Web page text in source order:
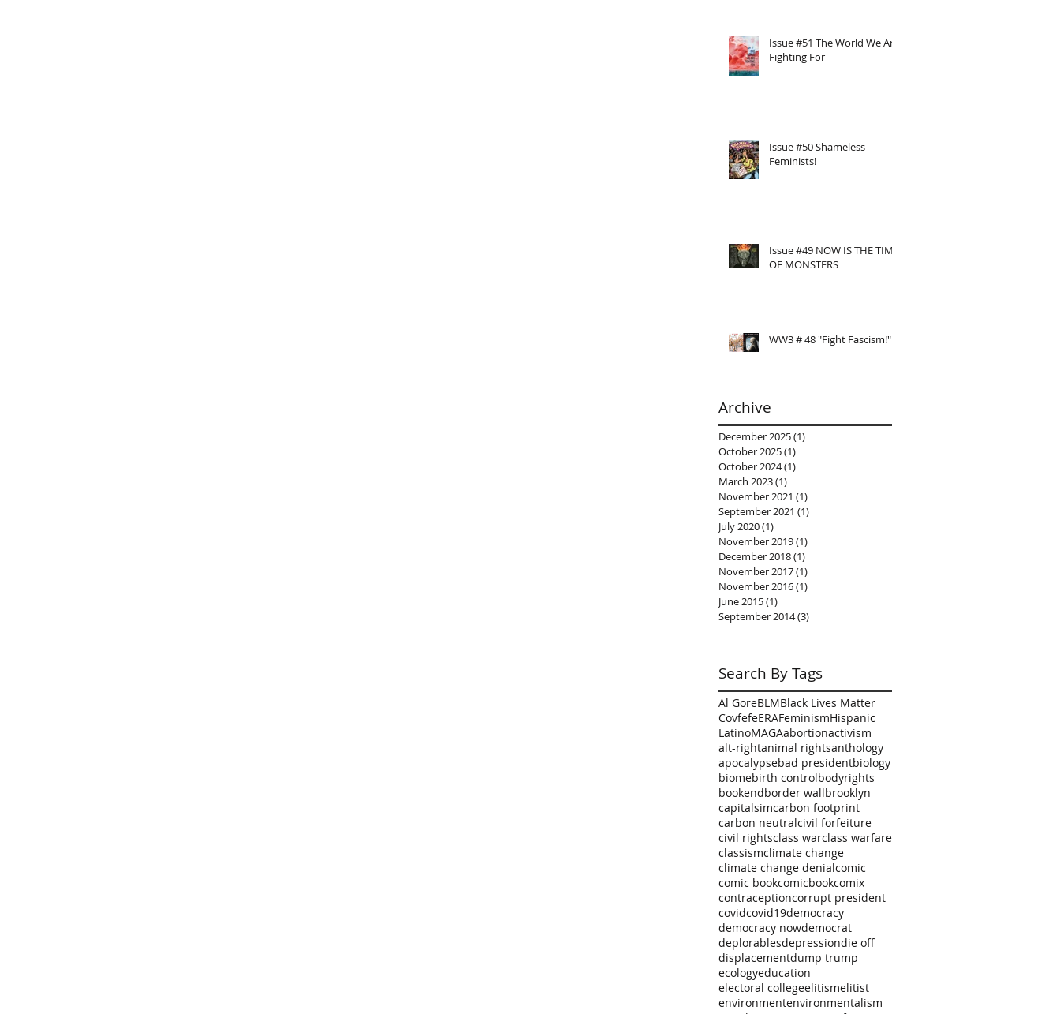
Issue #51 The World We Are
Fighting For
Issue #50 Shameless
Feminists!
Issue #49 NOW IS THE TIME
OF MONSTERS
WW3 # 48 "Fight Fascism!"
Archive
December 2025(1)
October 2025(1)
October 2024(1)
March 2023(1)
November 2021 (1)
September 2021 (1)
July 2020(1)
November 2019(1)
December 2018(1)
November 2017(1)
November 2016(1)
June 2015(1)
September 2014(3)
Search By Tags
Al GoreBLMBlack Lives Matter
CovfefeERAFeminismHispanic
LatinoMAGAabortionactivism
alt-rightanimal rightsanthology
apocalypsebad presidentbiology
biomebirth controlbodyrights
bookendborder wallbrooklyn
capitalsimcarbon footprint
carbon neutralcivil forfeiture
civil rightsclass warclass warfare
classismclimate change
climate change denialcomic
comic bookcomicbookcomix
contraceptioncorrupt president
covidcovid19democracy
democracy nowdemocrat
deplorablesdepressiondie off
displacementdump trump
ecologyeducation
electoral collegeelitismelitist
environmentenvironmentalism